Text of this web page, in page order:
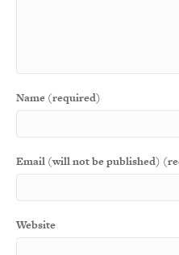
Name (required)
Email (will not be published)
Website